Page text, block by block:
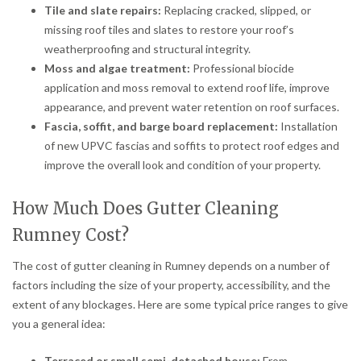
Tile and slate repairs: Replacing cracked, slipped, or
missing roof tiles and slates to restore your roof’s
weatherproofing and structural integrity.
Moss and algae treatment: Professional biocide
application and moss removal to extend roof life, improve
appearance, and prevent water retention on roof surfaces.
Fascia, soffit, and barge board replacement: Installation
of new UPVC fascias and soffits to protect roof edges and
improve the overall look and condition of your property.
How Much Does Gutter Cleaning
Rumney Cost?
The cost of gutter cleaning in Rumney depends on a number of
factors including the size of your property, accessibility, and the
extent of any blockages. Here are some typical price ranges to give
you a general idea: